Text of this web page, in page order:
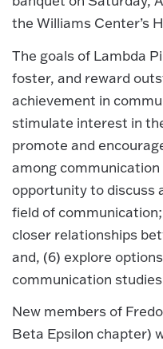
the Williams Center’s
The goals of Lambda
foster, and reward
achievement in
stimulate interest in
promote and
among
opportunity to discuss
field of
closer relationships
and, (6) explore
communication
New members of
Beta Epsilon chapter)